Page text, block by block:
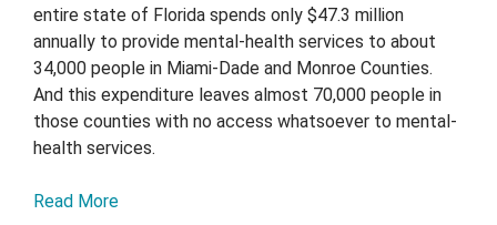
entire state of Florida spends only $47.3 million
annually to provide mental-health services to about
34,000 people in Miami-Dade and Monroe Counties.
And this expenditure leaves almost 70,000 people in
those counties with no access whatsoever to mental-
health services.
Read More